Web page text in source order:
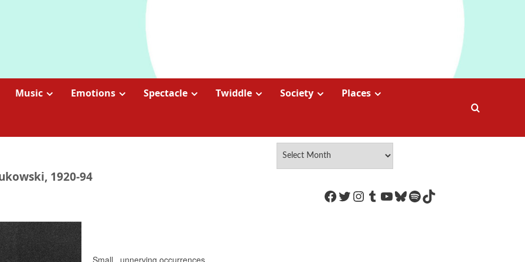
Music Emotions Spectacle Twiddle Society Places
1920-94
Small.. unnerving occurrences..
https://www.facebook.com/
Twitter
Instagram
Tumblr
YouTube
Bluesky
Spotify
TikTok